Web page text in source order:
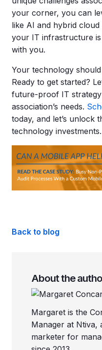
your corner, you can
like AI and hybrid
your IT infrastructure
with you.
Your technology
Ready to get started?
future-proof IT
association’s needs.
today, and let’s unlock
technology investments.
Back to blog
About the
Margaret is the
Manager at Ntiva,
marketer for